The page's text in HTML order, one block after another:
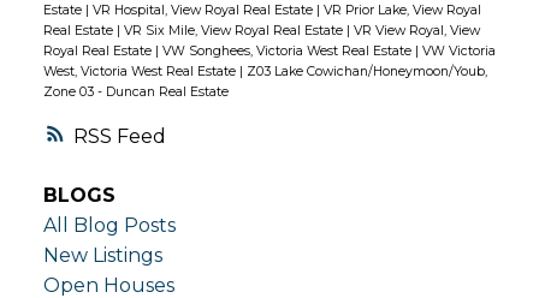
RSS
Estate | VR Hospital, View Royal Real Estate | VR Prior Lake, View Royal
Real Estate | VR Six Mile, View Royal Real Estate | VR View Royal, View
Royal Real Estate | VW Songhees, Victoria West Real Estate | VW Victoria
West, Victoria West Real Estate | Z03 Lake Cowichan/Honeymoon/Youb,
Zone 03 - Duncan Real Estate
BLOGS
All Blog Posts
New Listings
Open Houses